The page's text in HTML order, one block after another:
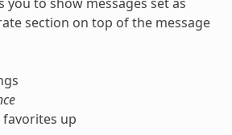
section on top of the message
up